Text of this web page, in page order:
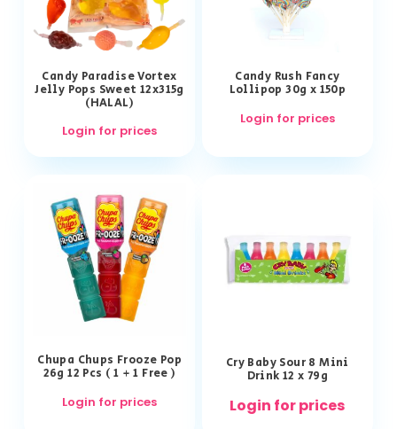
Candy Paradise Vortex
Jelly Pops Sweet 12x315g
(HALAL)
Login for prices
Candy Rush Fancy
Lollipop 30g x 150p
Login for prices
Chupa Chups Frooze Pop
26g 12 Pcs ( 1 + 1 Free )
Login for prices
Cry Baby Sour 8 Mini
Drink 12 x 79g
Login for prices